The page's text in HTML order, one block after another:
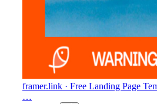
framer.link · Free Landing Page
…